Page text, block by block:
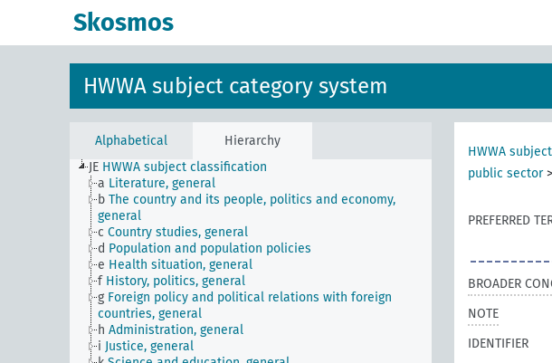
Skosmos
HWWA subject category system
Alphabetical
Hierarchy
JE HWWA subject classification
a Literature, general
b The country and its people, politics and economy,
general
c Country studies, general
d Population and population policies
e Health situation, general
f History, politics, general
g Foreign policy and political relations with foreign
countries, general
h Administration, general
i Justice, general
HWWA
public sector>
PREFERRED
BROADER
NOTE
IDENTIFIER